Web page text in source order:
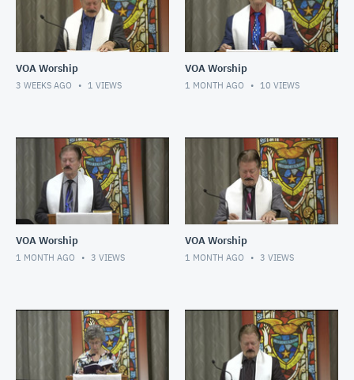
VOA Worship
3 WEEKS AGO 1 VIEWS
VOA Worship
1 MONTH AGO 10 VIEWS
VOA Worship
1 MONTH AGO 3 VIEWS
VOA Worship
1 MONTH AGO 3 VIEWS